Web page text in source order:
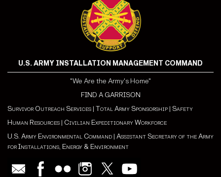
U.S. ARMY INSTALLATION MANAGEMENT COMMAND
"We Are the Army's Home"
FIND A GARRISON
Survivor Outreach Services | Total Army Sponsorship | Safety
Human Resources | Civilian Expeditionary Workforce
U.S. Army Environmental Command | Assistant Secretary of the Army
for Installations, Energy & Environment